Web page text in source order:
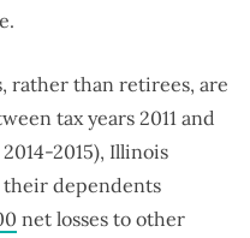
rather than retirees, are
tax years 2011 and
2015), Illinois
their dependents
net losses to other